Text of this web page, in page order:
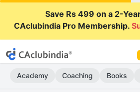
Save Rs 499 on a 2-
CAclubindia Pro Membership.
Academy Coaching Books